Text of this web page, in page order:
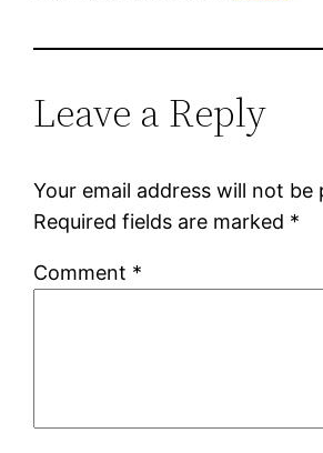
Leave a Reply
Your email address will not be
Required fields are marked *
Comment *